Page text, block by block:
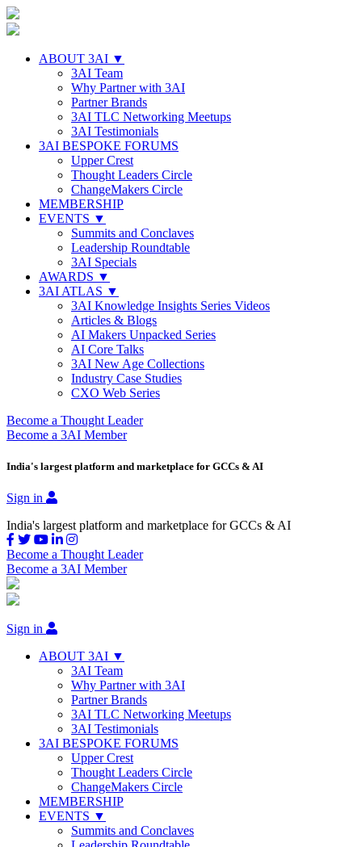
ABOUT 3AI ▼
3AI Team
Why Partner with 3AI
Partner Brands
3AI TLC Networking Meetups
3AI Testimonials
3AI BESPOKE FORUMS
Upper Crest
Thought Leaders Circle
ChangeMakers Circle
MEMBERSHIP
EVENTS ▼
Summits and Conclaves
Leadership Roundtable
3AI Specials
AWARDS ▼
3AI ATLAS ▼
3AI Knowledge Insights Series Videos
Articles & Blogs
AI Makers Unpacked Series
AI Core Talks
3AI New Age Collections
Industry Case Studies
CXO Web Series
Become a Thought Leader
Become a 3AI Member
India's largest platform and marketplace for GCCs & AI
Sign in
India's largest platform and marketplace for GCCs & AI
Become a Thought Leader
Become a 3AI Member
Sign in
ABOUT 3AI ▼
3AI Team
Why Partner with 3AI
Partner Brands
3AI TLC Networking Meetups
3AI Testimonials
3AI BESPOKE FORUMS
Upper Crest
Thought Leaders Circle
ChangeMakers Circle
MEMBERSHIP
EVENTS ▼
Summits and Conclaves